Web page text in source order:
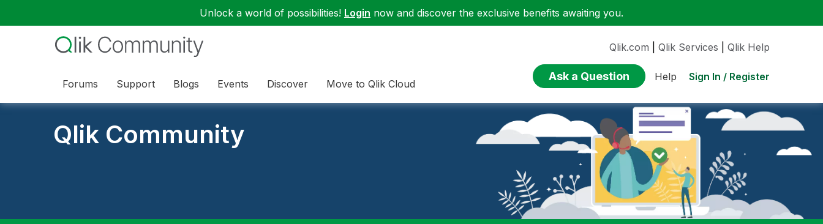
Unlock a world of possibilities! Login now and discover the exclusive benefits awaiting you.
Forums Support Blogs Events Discover Move to Qlik Cloud
Qlik.com Qlik Services Qlik Help
Ask a Question Help Sign In / Register
Qlik Community